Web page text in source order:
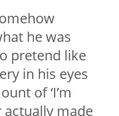
he was
pretend like
in his eyes
of ‘I’m
actually made